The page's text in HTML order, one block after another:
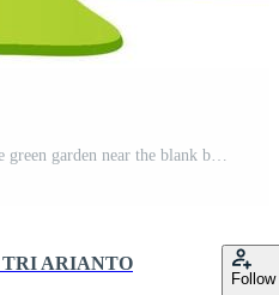
ARIANTO
Follow